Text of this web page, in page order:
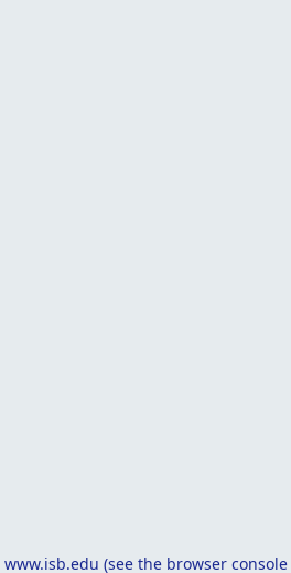
www.isb.edu (see the browser console